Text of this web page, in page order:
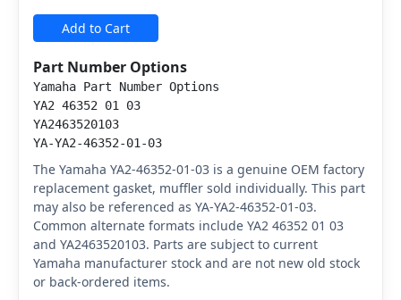
Add to Cart
Part Number Options
Yamaha Part Number Options
YA2 46352 01 03
YA2463520103
YA-YA2-46352-01-03
The Yamaha YA2-46352-01-03 is a genuine OEM factory
replacement gasket, muffler sold individually. This part
may also be referenced as YA-YA2-46352-01-03.
Common alternate formats include YA2 46352 01 03
and YA2463520103. Parts are subject to current
Yamaha manufacturer stock and are not new old stock
or back-ordered items.